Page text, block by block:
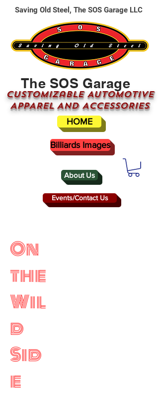
About Us
The SOS Garage
CUSTOMizable AUTOMOTIVE
APPAREL AND ACCESSORIES
Events/Contact Us
HOME
Saving Old Steel, The SOS Garage LLC
Billiards Images
On
the
Wil
d
Sid
e